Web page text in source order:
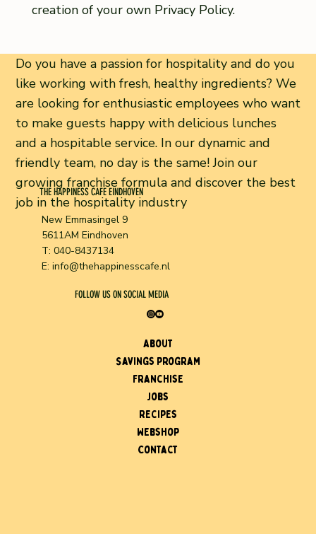
creation of your own Privacy Policy.
Do you have a passion for hospitality and do you
like working with fresh, healthy ingredients? We
are looking for enthusiastic employees who want
to make guests happy with delicious lunches
and a hospitable service. In our dynamic and
friendly team, no day is the same! Join our
growing franchise formula and discover the best
job in the hospitality industry
About
Savings program
Franchise
Jobs
Recipes
Webshop
Contact
FOLLOW US ON SOCIAL MEDIA
New Emmasingel 9
5611AM Eindhoven
T: 040-8437134
E: info@thehappinesscafe.nl
THE HAPPINESS CAFE EINDHOVEN